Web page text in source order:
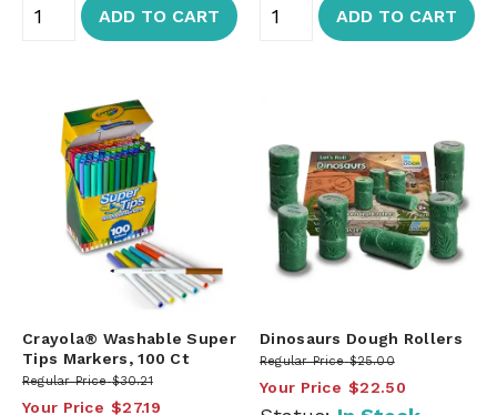
ADD TO CART ADD TO CART
Crayola® Washable Super
Tips Markers, 100 Ct
Regular Price $30.21
Your Price $27.19
Dinosaurs Dough Rollers
Regular Price $25.00
Your Price $22.50